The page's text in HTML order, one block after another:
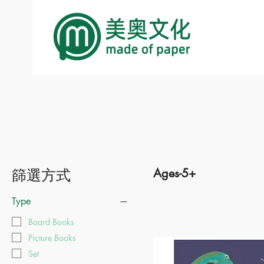
篩選方式
Type
Board Books
Picture Books
Set
Ages-5+